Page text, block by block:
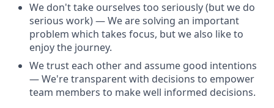
We don't take ourselves too seriously (but we do
serious work) — We are solving an important
problem which takes focus, but we also like to
enjoy the journey.
We trust each other and assume good intentions
— We're transparent with decisions to empower
team members to make well informed decisions.